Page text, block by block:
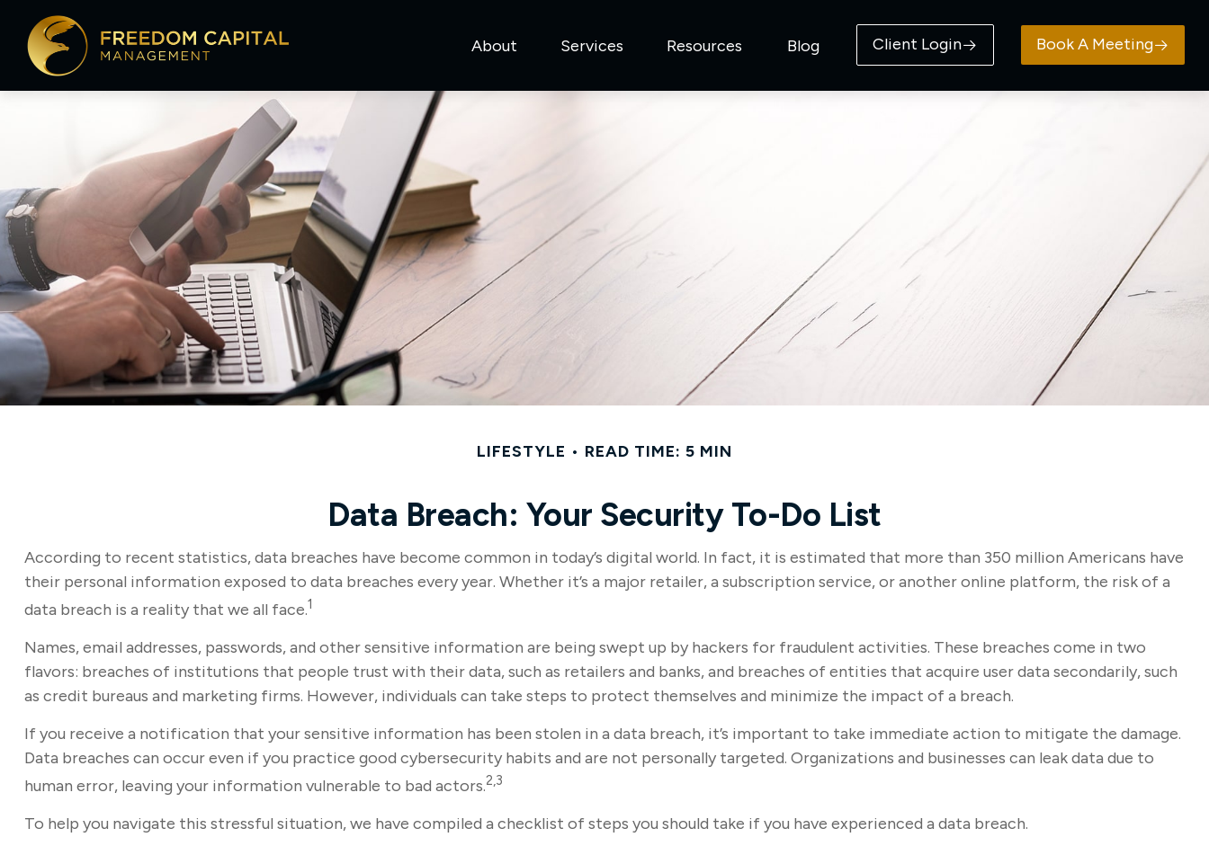
About Services Resources Blog Client Login Book A Meeting
LIFESTYLE READ TIME: 5 MIN
Data Breach: Your Security To-Do List
According to recent statistics, data breaches have become common in today’s digital world. In fact, it is estimated that more than 350 million Americans have
their personal information exposed to data breaches every year. Whether it’s a major retailer, a subscription service, or another online platform, the risk of a
data breach is a reality that we all face.1
Names, email addresses, passwords, and other sensitive information are being swept up by hackers for fraudulent activities. These breaches come in two
flavors: breaches of institutions that people trust with their data, such as retailers and banks, and breaches of entities that acquire user data secondarily, such
as credit bureaus and marketing firms. However, individuals can take steps to protect themselves and minimize the impact of a breach.
If you receive a notification that your sensitive information has been stolen in a data breach, it’s important to take immediate action to mitigate the damage.
Data breaches can occur even if you practice good cybersecurity habits and are not personally targeted. Organizations and businesses can leak data due to
human error, leaving your information vulnerable to bad actors.2,3
To help you navigate this stressful situation, we have compiled a checklist of steps you should take if you have experienced a data breach.